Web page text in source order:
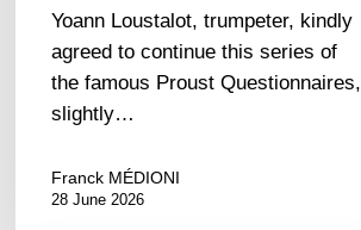
Yoann Loustalot, trumpeter, kindly
agreed to continue this series of
the famous Proust Questionnaires,
slightly…
Franck MÉDIONI
28 June 2026